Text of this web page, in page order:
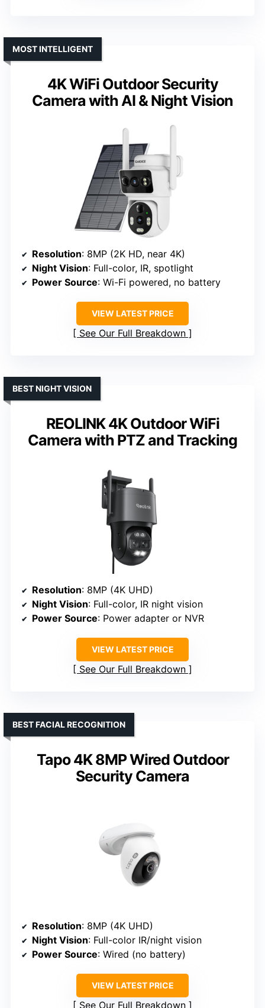
4K WiFi Outdoor Security
Camera with AI & Night Vision
MOST INTELLIGENT
Resolution: 8MP (2K HD, near 4K)
Night Vision: Full-color, IR, spotlight
Power Source: Wi-Fi powered, no battery
VIEW LATEST PRICE
See Our Full Breakdown
REOLINK 4K Outdoor WiFi
Camera with PTZ and Tracking
BEST NIGHT VISION
Resolution: 8MP (4K UHD)
Night Vision: Full-color, IR night vision
Power Source: Power adapter or NVR
VIEW LATEST PRICE
See Our Full Breakdown
Tapo 4K 8MP Wired Outdoor
Security Camera
BEST FACIAL RECOGNITION
Resolution: 8MP (4K UHD)
Night Vision: Full-color IR/night vision
Power Source: Wired (no battery)
VIEW LATEST PRICE
See Our Full Breakdown